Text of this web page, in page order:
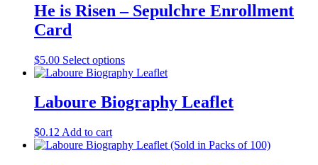
He is Risen – Sepulchre Enrollment
Card
$5.00 Select options
Laboure Biography Leaflet
$0.12 Add to cart